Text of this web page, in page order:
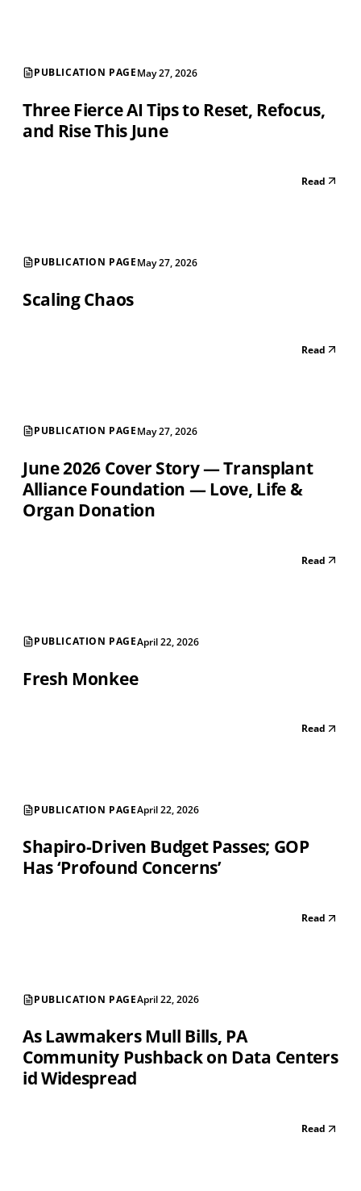
PUBLICATION PAGEMay 27, 2026
Three Fierce AI Tips to Reset, Refocus,
and Rise This June
Read
PUBLICATION PAGEMay 27, 2026
Scaling Chaos
Read
PUBLICATION PAGEMay 27, 2026
June 2026 Cover Story — Transplant
Alliance Foundation — Love, Life &
Organ Donation
Read
PUBLICATION PAGEApril 22, 2026
Fresh Monkee
Read
PUBLICATION PAGEApril 22, 2026
Shapiro-Driven Budget Passes; GOP
Has ‘Profound Concerns’
Read
PUBLICATION PAGEApril 22, 2026
As Lawmakers Mull Bills, PA
Community Pushback on Data Centers
id Widespread
Read